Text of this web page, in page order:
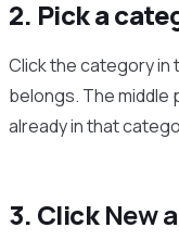
2. Pick a
Click the category in
belongs. The
already in that
3. ClickNew